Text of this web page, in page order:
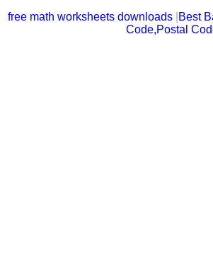
free math worksheets downloads Best
Code,Postal